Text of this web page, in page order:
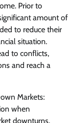
Prior to
amount of
to reduce their
situation.
to conflicts,
and reach a
Markets:
when
downturns.